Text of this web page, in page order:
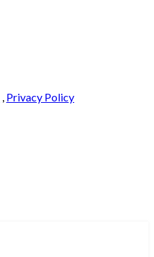
, Privacy Policy